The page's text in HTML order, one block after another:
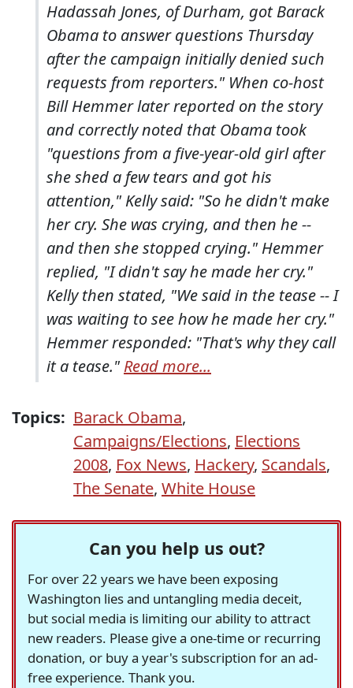
Hadassah Jones, of Durham, got Barack
Obama to answer questions Thursday
after the campaign initially denied such
requests from reporters." When co-host
Bill Hemmer later reported on the story
and correctly noted that Obama took
"questions from a five-year-old girl after
she shed a few tears and got his
attention," Kelly said: "So he didn't make
her cry. She was crying, and then he --
and then she stopped crying." Hemmer
replied, "I didn't say he made her cry."
Kelly then stated, "We said in the tease -- I
was waiting to see how he made her cry."
Hemmer responded: "That's why they call
it a tease." Read more...
Topics: Barack Obama,
Campaigns/Elections, Elections
2008, Fox News, Hackery, Scandals,
The Senate, White House
Can you help us out?
For over 22 years we have been exposing
Washington lies and untangling media deceit,
but social media is limiting our ability to attract
new readers. Please give a one-time or recurring
donation, or buy a year's subscription for an ad-
free experience. Thank you.